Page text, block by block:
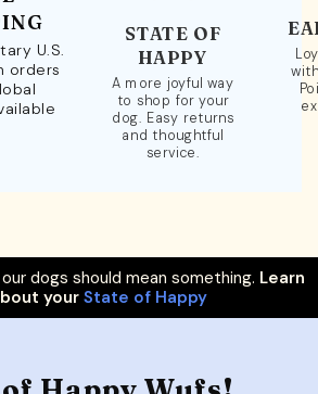
U.S.
orders
STATE OF
HAPPY
A more joyful way
to shop for your
dog. Easy returns
and thoughtful
service.
dogs should mean something. Learn
your State of Happy